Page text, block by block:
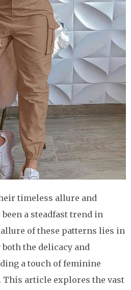
timeless allure and
a steadfast trend in
of these patterns lies in
the delicacy and
a touch of feminine
This article explores the vast